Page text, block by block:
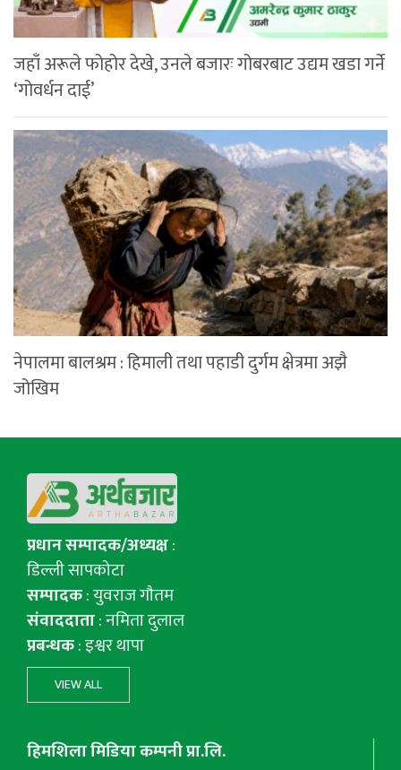
जहाँ अरूले फोहोर देखे, उनले बजारः गोबरबाट उद्यम खडा गर्ने
‘गोवर्धन दाई’
नेपालमा बालश्रम : हिमाली तथा पहाडी दुर्गम क्षेत्रमा अझै
जोखिम
प्रधान सम्पादक/अध्यक्ष:
डिल्ली सापकोटा
सम्पादक: युवराज गाैतम
संवाददाता: नमिता दुलाल
प्रबन्धक: इश्वर थापा
VIEW ALL
हिमशिला मिडिया कम्पनी प्रा.लि.